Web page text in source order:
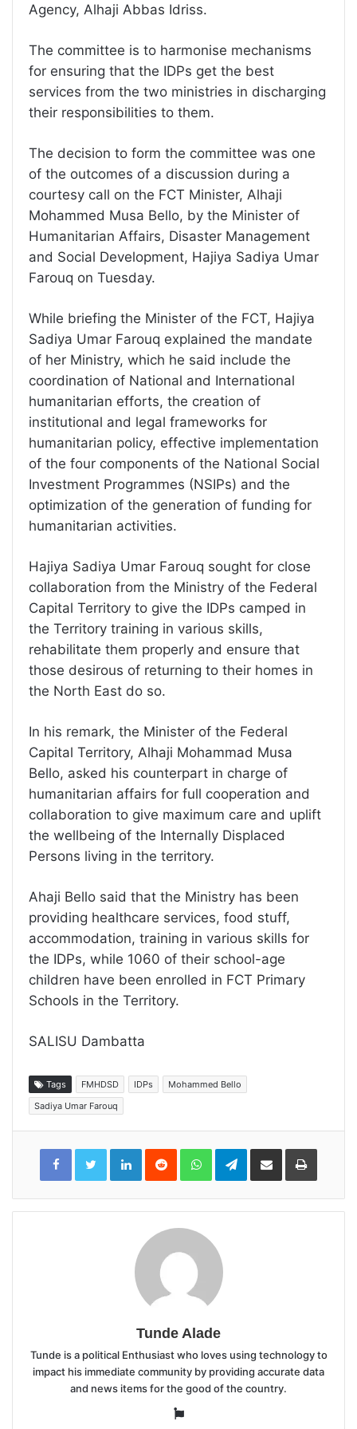
Agency, Alhaji Abbas Idriss.
The committee is to harmonise mechanisms
for ensuring that the IDPs get the best
services from the two ministries in discharging
their responsibilities to them.
The decision to form the committee was one
of the outcomes of a discussion during a
courtesy call on the FCT Minister, Alhaji
Mohammed Musa Bello, by the Minister of
Humanitarian Affairs, Disaster Management
and Social Development, Hajiya Sadiya Umar
Farouq on Tuesday.
While briefing the Minister of the FCT, Hajiya
Sadiya Umar Farouq explained the mandate
of her Ministry, which he said include the
coordination of National and International
humanitarian efforts, the creation of
institutional and legal frameworks for
humanitarian policy, effective implementation
of the four components of the National Social
Investment Programmes (NSIPs) and the
optimization of the generation of funding for
humanitarian activities.
Hajiya Sadiya Umar Farouq sought for close
collaboration from the Ministry of the Federal
Capital Territory to give the IDPs camped in
the Territory training in various skills,
rehabilitate them properly and ensure that
those desirous of returning to their homes in
the North East do so.
In his remark, the Minister of the Federal
Capital Territory, Alhaji Mohammad Musa
Bello, asked his counterpart in charge of
humanitarian affairs for full cooperation and
collaboration to give maximum care and uplift
the wellbeing of the Internally Displaced
Persons living in the territory.
Ahaji Bello said that the Ministry has been
providing healthcare services, food stuff,
accommodation, training in various skills for
the IDPs, while 1060 of their school-age
children have been enrolled in FCT Primary
Schools in the Territory.
SALISU Dambatta
Tags FMHDSD IDPs
Mohammed Bello
Sadiya Umar Farouq
LinkedInReddit WhatsAppTelegramShare
Email
Print
Tunde Alade
Tunde is a political Enthusiast who loves using technology to
impact his immediate community by providing accurate data
and news items for the good of the country.
Website